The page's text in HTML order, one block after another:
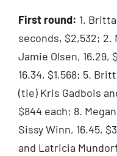
First round: 1.
seconds, $2,532; 2.
Jamie Olsen, 16.29,
16.34, $1,568; 5.
(tie) Kris Gadbois
$844 each; 8.
Sissy Winn, 16.45,
and Latricia